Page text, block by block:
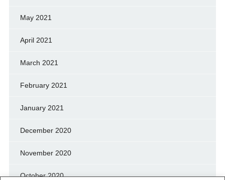
May 2021
April 2021
March 2021
February 2021
January 2021
December 2020
November 2020
October 2020